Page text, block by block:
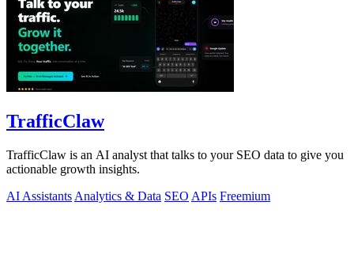
TrafficClaw
TrafficClaw is an AI analyst that talks to your SEO data to give you
actionable growth insights.
AI Assistants Analytics & Data SEO APIs Freemium